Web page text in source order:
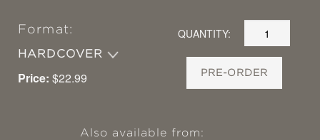
Format:
HARDCOVER
Price: $22.99
QUANTITY:
PRE-ORDER
Also available from: